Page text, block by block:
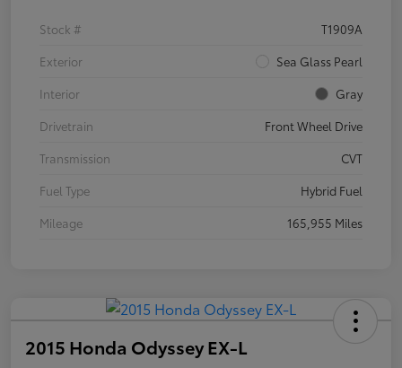
Stock #
T1909A
Exterior
Sea Glass Pearl
Interior
Gray
Drivetrain
Front Wheel Drive
Transmission
CVT
Fuel Type
Hybrid Fuel
Mileage
165,955 Miles
2015 Honda Odyssey EX-L